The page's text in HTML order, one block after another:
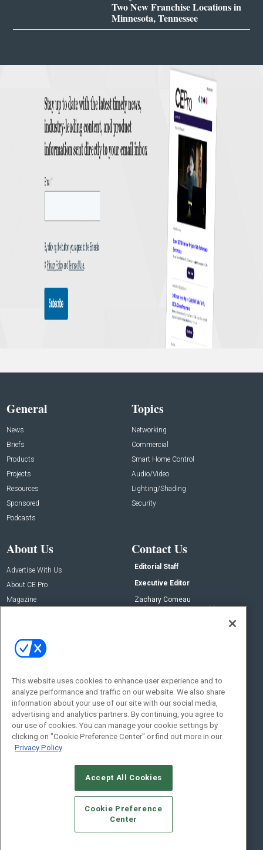
Two New Franchise Locations in
Minnesota, Tennessee
General
News
Briefs
Products
Projects
Resources
Sponsored
Podcasts
Topics
Networking
Commercial
Smart Home Control
Audio/Video
Lighting/Shading
Security
About Us
Advertise With Us
About CE Pro
Magazine
Contact Us
Editorial Staff
Executive Editor
Zachary Comeau
zachary.comeau@emeraldx.com
Social:
© 2026Emerald X, LLC.All Rights Reserved
CAREERS AUTHORIZED SERVICE PROVIDERS
STANDARDS OF CONDUCT
YOUR PRIVACY CHOICES
TERMS OF USE
PRIVACY POLICY
This website uses cookies to enhance user experience and to
analyze performance and traffic on our website. We also share
information about your use of our site with our social media,
advertising and analytics partners. By continuing, you agree to
our use of cookies. You can manage your cookie settings by
clicking on "Cookie Preference Center" or find out more in our
Privacy Policy
Accept All Cookies
Cookie Preference
Center